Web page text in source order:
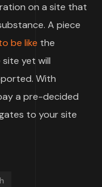
on a site that
A piece
be like the
yet will
With
a pre-decided
to your site